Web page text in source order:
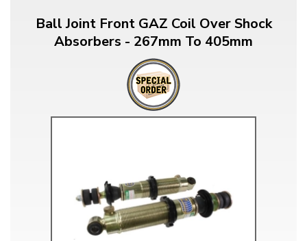
Ball Joint Front GAZ Coil Over Shock
Absorbers - 267mm To 405mm